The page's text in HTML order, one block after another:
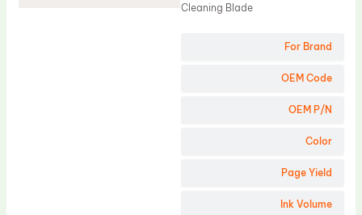
For Brand
OEM Code
OEM P/N
Color
Page Yield
Ink Volume
Cleaning Blade